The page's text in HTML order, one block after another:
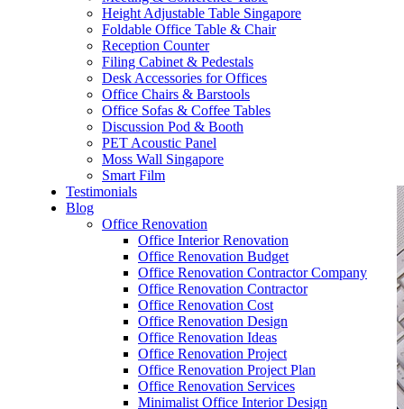
Height Adjustable Table Singapore
Foldable Office Table & Chair
Reception Counter
Filing Cabinet & Pedestals
Desk Accessories for Offices
Office Chairs & Barstools
Office Sofas & Coffee Tables
Discussion Pod & Booth
PET Acoustic Panel
Moss Wall Singapore
Smart Film
Testimonials
Blog
Office Renovation
Office Interior Renovation
Office Renovation Budget
Office Renovation Contractor Company
Office Renovation Contractor
Office Renovation Cost
Office Renovation Design
Office Renovation Ideas
Office Renovation Project
Office Renovation Project Plan
Office Renovation Services
Minimalist Office Interior Design
– Electrical Works
– Carpentry Works
– Office Reinstatement
– Relocation
– Disinfection & Sanitisation